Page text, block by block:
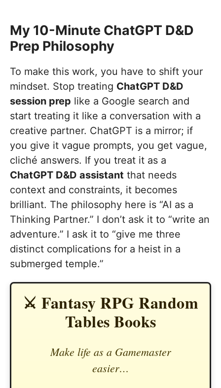
My 10-Minute ChatGPT D&D
Prep Philosophy
To make this work, you have to shift your
mindset. Stop treating ChatGPT D&D
session prep like a Google search and
start treating it like a conversation with a
creative partner. ChatGPT is a mirror; if
you give it vague prompts, you get vague,
cliché answers. If you treat it as a
ChatGPT D&D assistant that needs
context and constraints, it becomes
brilliant. The philosophy here is “AI as a
Thinking Partner.” I don’t ask it to “write an
adventure.” I ask it to “give me three
distinct complications for a heist in a
submerged temple.”
⚔️ Fantasy RPG Random
Tables Books
Make life as a Gamemaster
easier…